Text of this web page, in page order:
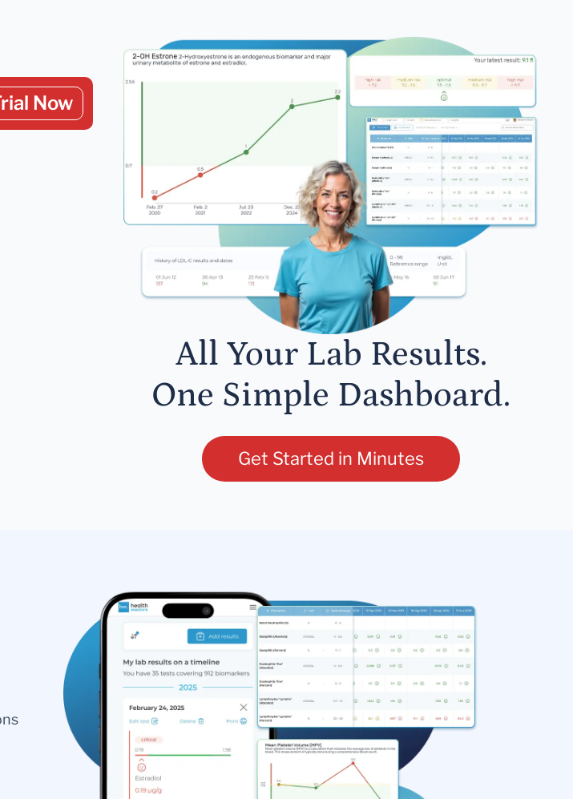
Now
All Your Lab Results.
One Simple Dashboard.
Get Started in Minutes